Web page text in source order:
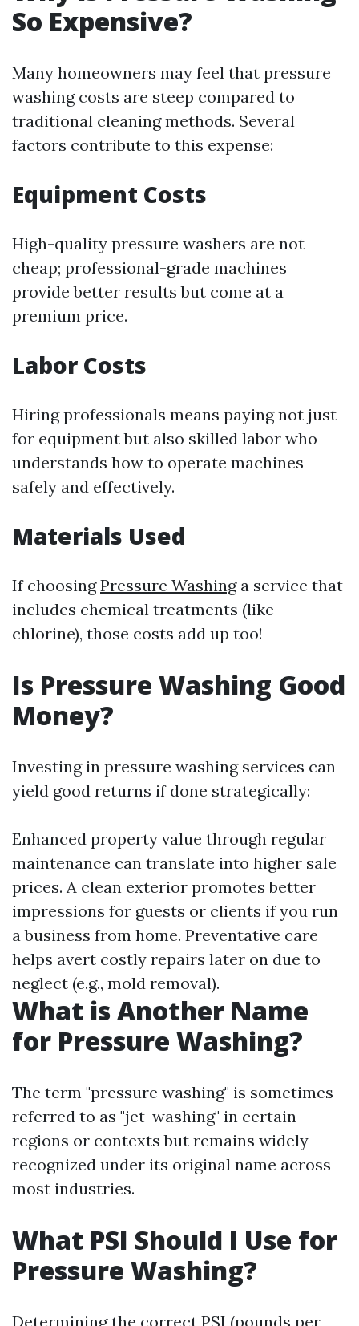
So Expensive?
Many homeowners may feel that pressure
washing costs are steep compared to
traditional cleaning methods. Several
factors contribute to this expense:
Equipment Costs
High-quality pressure washers are not
cheap; professional-grade machines
provide better results but come at a
premium price.
Labor Costs
Hiring professionals means paying not just
for equipment but also skilled labor who
understands how to operate machines
safely and effectively.
Materials Used
If choosingPressure Washinga service that
includes chemical treatments (like
chlorine), those costs add up too!
Is Pressure Washing Good
Money?
Investing in pressure washing services can
yield good returns if done strategically:
Enhanced property value through regular
maintenance can translate into higher sale
prices. A clean exterior promotes better
impressions for guests or clients if you run
a business from home. Preventative care
helps avert costly repairs later on due to
neglect (e.g., mold removal).
What is Another Name
for Pressure Washing?
The term "pressure washing" is sometimes
referred to as "jet-washing" in certain
regions or contexts but remains widely
recognized under its original name across
most industries.
What PSI Should I Use for
Pressure Washing?
Determining the correct PSI (pounds per